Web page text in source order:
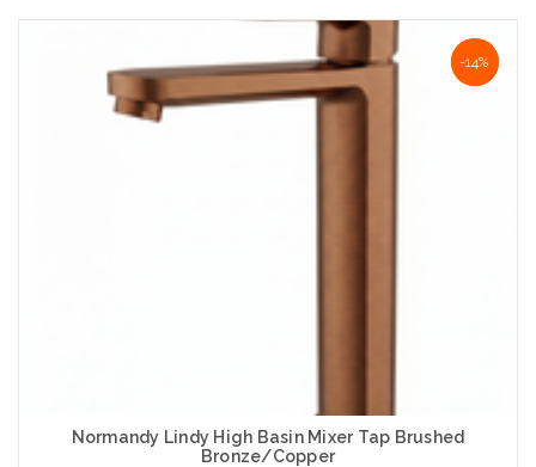
NaN%
-14%
Normandy Lindy High Basin Mixer Tap Brushed
Bronze/Copper